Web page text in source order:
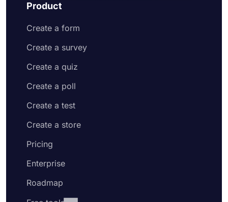
Product
Create a form
Create a survey
Create a quiz
Create a poll
Create a test
Create a store
Pricing
Enterprise
Roadmap